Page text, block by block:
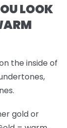
LOOK
the inside of
gold or